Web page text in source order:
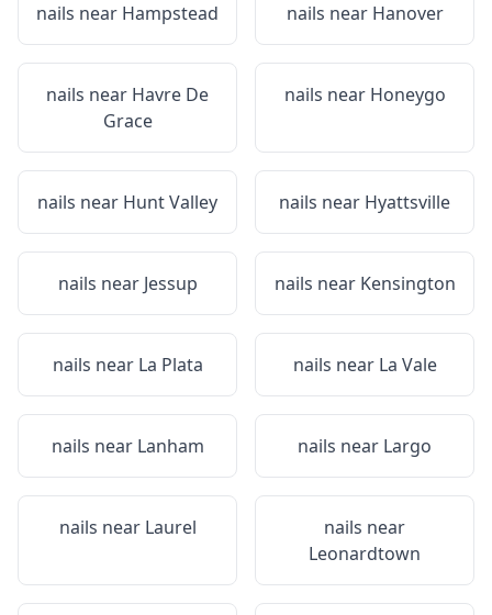
nails near Hampstead nails near Hanover
nails near Havre De
Grace
nails near Honeygo
nails near Hunt Valley nails near Hyattsville
nails near Jessup nails near Kensington
nails near La Plata nails near La Vale
nails near Lanham nails near Largo
nails near Laurel
nails near
Leonardtown